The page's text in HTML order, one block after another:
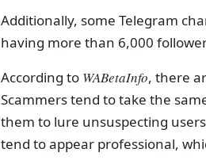
Additionally, some Telegram
having more than 6,000
According to WABetaInfo, there
Scammers tend to take the
them to lure unsuspecting
tend to appear professional,